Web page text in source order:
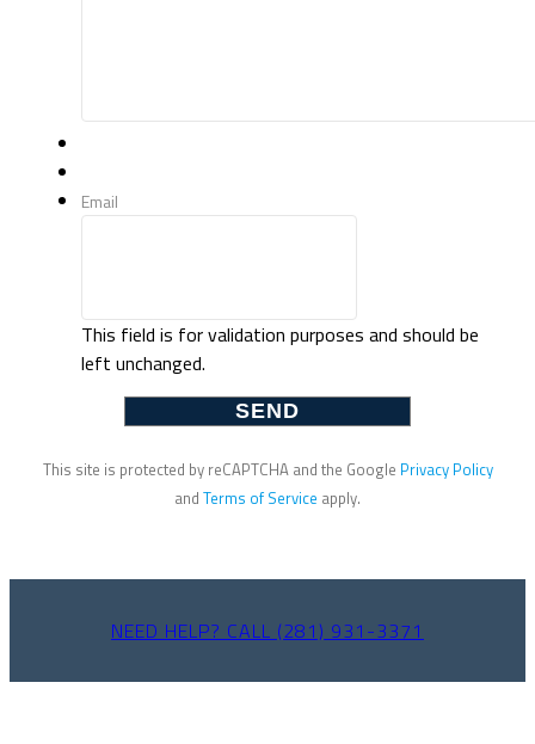
Email
This field is for validation purposes and should be
left unchanged.
This site is protected by reCAPTCHA and the Google Privacy Policy
and Terms of Service apply.
NEED HELP? CALL (281) 931-3371